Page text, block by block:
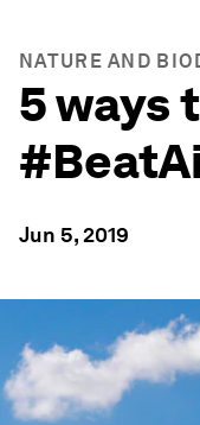
NATURE AND
5 ways
Jun 5, 2019